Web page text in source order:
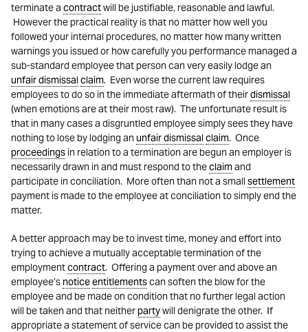
terminate a contractwill be justifiable, reasonable and lawful.
However the practical reality is that no matter how well you
followed your internal procedures, no matter how many written
warnings you issued or how carefully you performance managed a
sub-standard employee that person can very easily lodge an
unfair dismissal claim. Even worse the current law requires
employees to do so in the immediate aftermath of theirdismissal
(when emotions are at their most raw). The unfortunate result is
that in many cases a disgruntled employee simply sees they have
nothing to lose by lodging anunfair dismissal claim. Once
proceedings in relation to a termination are begun an employer is
necessarily drawn in and must respond to theclaimand
participate in conciliation. More often than not a small settlement
payment is made to the employee at conciliation to simply end the
matter.
A better approach may be to invest time, money and effort into
trying to achieve a mutually acceptable termination of the
employmentcontract. Offering a payment over and above an
employee’s noticeentitlementscan soften the blow for the
employee and be made on condition that no further legal action
will be taken and that neitherpartywill denigrate the other. If
appropriate a statement of service can be provided to assist the